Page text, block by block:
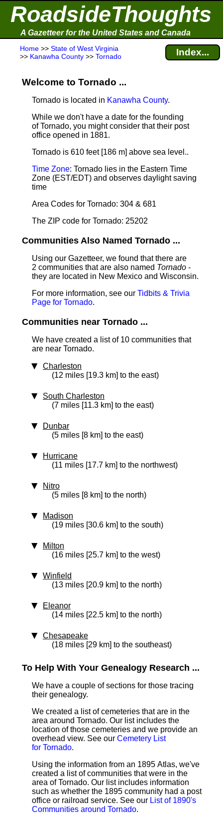
RoadsideThoughts
A Gazetteer for the United States and Canada
Home >> State of West Virginia
>> Kanawha County >> Tornado Index...
Welcome to Tornado ...
Tornado is located in Kanawha County.
While we don't have a date for the founding
of Tornado, you might consider that their post
office opened in 1881.
Tornado is 610 feet [186 m] above sea level..
Time Zone: Tornado lies in the Eastern Time
Zone (EST/EDT) and observes daylight saving
time
Area Codes for Tornado: 304 & 681
The ZIP code for Tornado: 25202
Communities Also Named Tornado ...
Using our Gazetteer, we found that there are
2 communities that are also named Tornado -
they are located in New Mexico and Wisconsin.
For more information, see our Tidbits & Trivia
Page for Tornado.
Communities near Tornado ...
We have created a list of 10 communities that
are near Tornado.
Charleston
(12 miles [19.3 km] to the east)
South Charleston
(7 miles [11.3 km] to the east)
Dunbar
(5 miles [8 km] to the east)
Hurricane
(11 miles [17.7 km] to the northwest)
Nitro
(5 miles [8 km] to the north)
Madison
(19 miles [30.6 km] to the south)
Milton
(16 miles [25.7 km] to the west)
Winfield
(13 miles [20.9 km] to the north)
Eleanor
(14 miles [22.5 km] to the north)
Chesapeake
(18 miles [29 km] to the southeast)
To Help With Your Genealogy Research ...
We have a couple of sections for those tracing
their genealogy.
We created a list of cemeteries that are in the
area around Tornado. Our list includes the
location of those cemeteries and we provide an
overhead view. See our Cemetery List
for Tornado.
Using the information from an 1895 Atlas, we've
created a list of communities that were in the
area of Tornado. Our list includes information
such as whether the 1895 community had a post
office or railroad service. See our List of 1890's
Communities around Tornado.